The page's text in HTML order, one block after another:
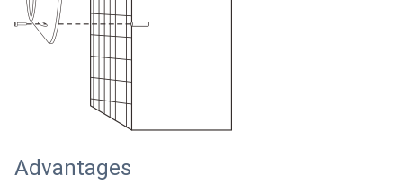
Advantages